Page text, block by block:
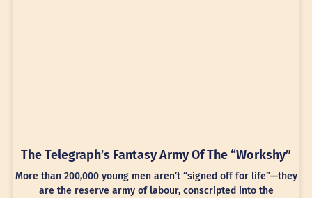
The Telegraph’s Fantasy Army Of The “Workshy”
More than 200,000 young men aren’t “signed off for life”—they
are the reserve army of labour, conscripted into the